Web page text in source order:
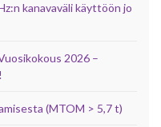
kanavaväli käyttöön jo
2026 –
(MTOM > 5,7 t)